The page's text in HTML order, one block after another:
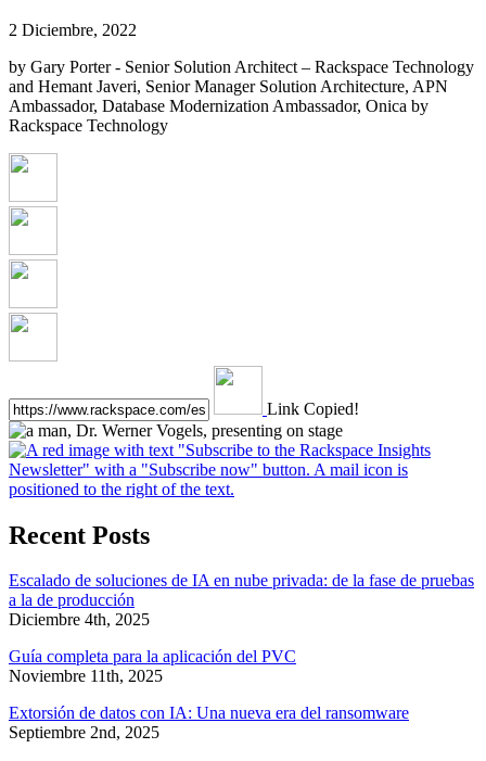
2 Diciembre, 2022
by Gary Porter - Senior Solution Architect – Rackspace Technology
and Hemant Javeri, Senior Manager Solution Architecture, APN
Ambassador, Database Modernization Ambassador, Onica by
Rackspace Technology
Link Copied!
Recent Posts
Escalado de soluciones de IA en nube privada: de la fase de pruebas
a la de producción
Diciembre 4th, 2025
Guía completa para la aplicación del PVC
Noviembre 11th, 2025
Extorsión de datos con IA: Una nueva era del ransomware
Septiembre 2nd, 2025